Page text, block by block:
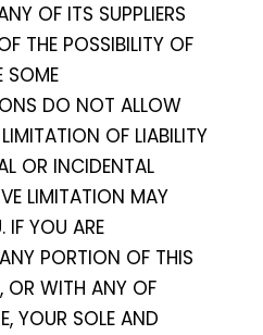
OF ITS SUPPLIERS
THE POSSIBILITY OF
SOME
DO NOT ALLOW
OF LIABILITY
OR INCIDENTAL
LIMITATION MAY
IF YOU ARE
PORTION OF THIS
OR WITH ANY OF
YOUR SOLE AND